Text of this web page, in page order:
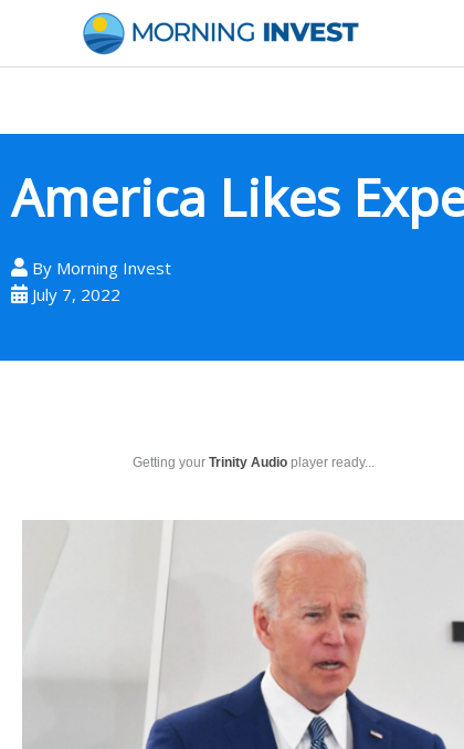
content
America Likes
By Morning Invest
July 7, 2022
Getting your Trinity Audio player ready...